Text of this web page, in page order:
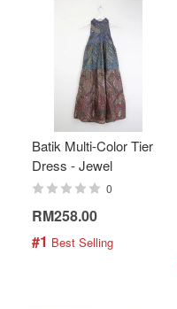
Batik Multi-Color Tier
Dress - Jewel
0
RM258.00
#1 Best Selling